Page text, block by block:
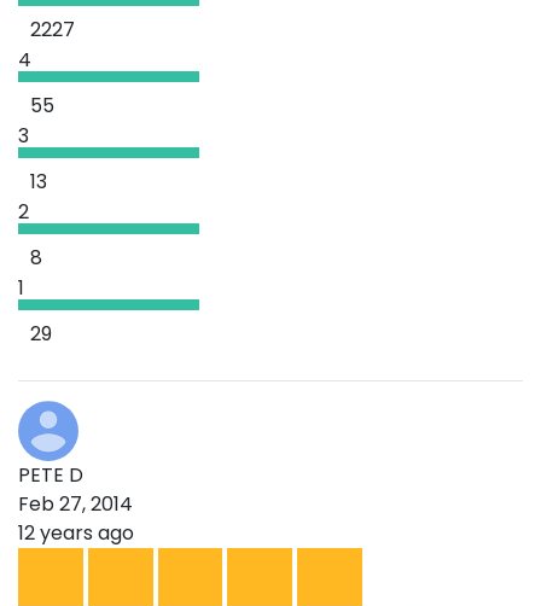
2227
4
55
3
13
2
8
1
29
PETE D
Feb 27, 2014
12 years ago